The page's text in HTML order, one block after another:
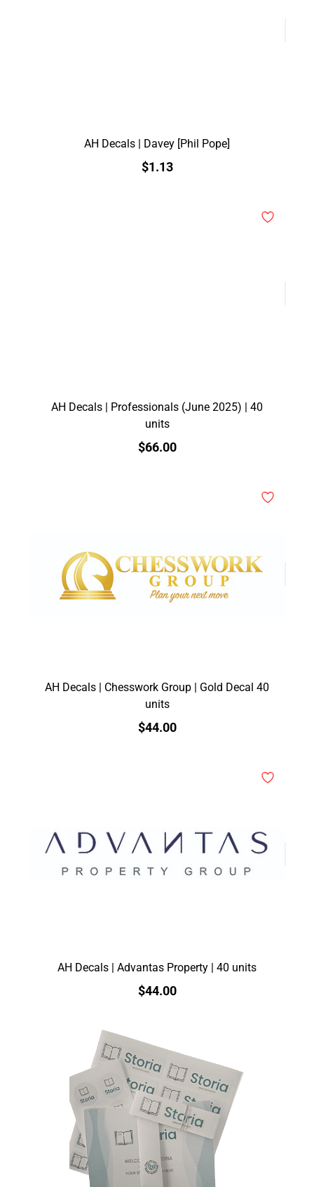
AH Decals | Davey [Phil Pope]
$1.13
AH Decals | Professionals (June 2025) | 40
units
$66.00
AH Decals | Chesswork Group | Gold Decal 40
units
$44.00
AH Decals | Advantas Property | 40 units
$44.00